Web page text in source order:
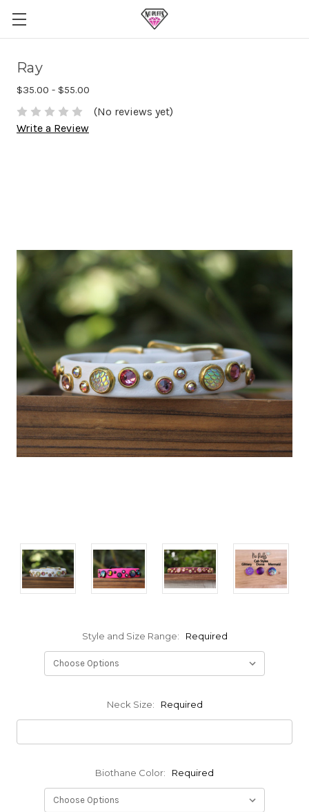
Ray
$35.00 - $55.00
(No reviews yet)
Write a Review
Style and Size Range: Required
Neck Size: Required
Biothane Color: Required